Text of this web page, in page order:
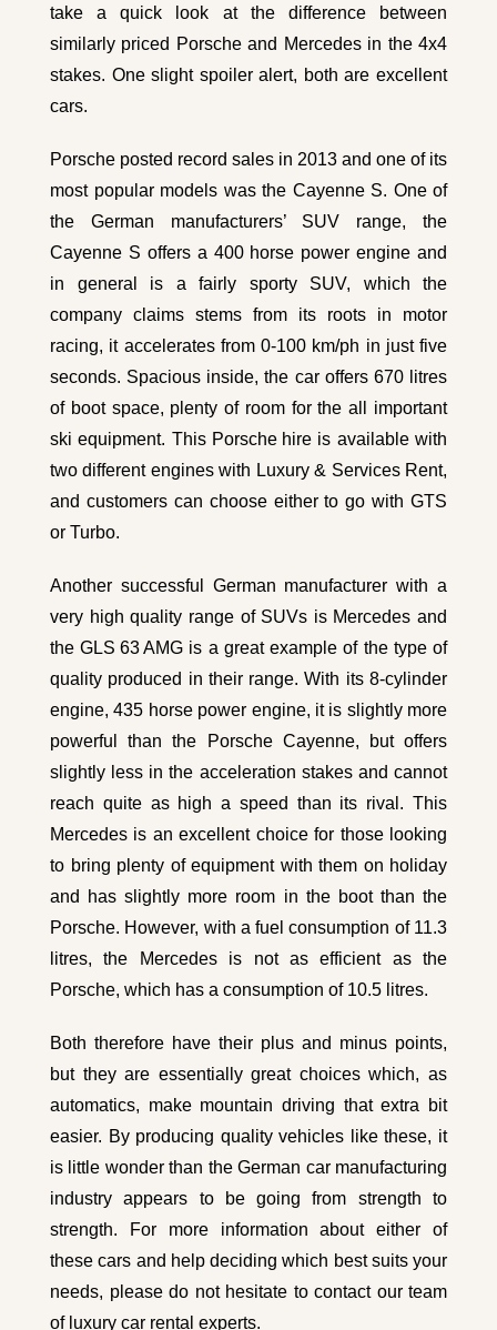
take a quick look at the difference between
similarly priced Porsche and Mercedes in the 4x4
stakes. One slight spoiler alert, both are excellent
cars.
Porsche posted record sales in 2013 and one of its
most popular models was the Cayenne S. One of
the German manufacturers’ SUV range, the
Cayenne S offers a 400 horse power engine and
in general is a fairly sporty SUV, which the
company claims stems from its roots in motor
racing, it accelerates from 0-100 km/ph in just five
seconds. Spacious inside, the car offers 670 litres
of boot space, plenty of room for the all important
ski equipment. This Porsche hire is available with
two different engines with Luxury & Services Rent,
and customers can choose either to go with GTS
or Turbo.
Another successful German manufacturer with a
very high quality range of SUVs is Mercedes and
theGLS 63 AMG is a great example of the type of
quality produced in their range. With its 8-cylinder
engine, 435 horse power engine, it is slightly more
powerful than the Porsche Cayenne, but offers
slightly less in the acceleration stakes and cannot
reach quite as high a speed than its rival. This
Mercedes is an excellent choice for those looking
to bring plenty of equipment with them on holiday
and has slightly more room in the boot than the
Porsche. However, with a fuel consumption of 11.3
litres, the Mercedes is not as efficient as the
Porsche, which has a consumption of 10.5 litres.
Both therefore have their plus and minus points,
but they are essentially great choices which, as
automatics, make mountain driving that extra bit
easier. By producing quality vehicles like these, it
is little wonder than the German car manufacturing
industry appears to be going from strength to
strength. For more information about either of
these cars and help deciding which best suits your
needs, please do not hesitate to contact our team
of luxury car rental experts.